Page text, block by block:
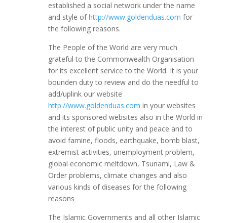
established a social network under the name
and style ofhttp://www.goldenduas.com for
the following reasons.
The People of the World are very much
grateful to the Commonwealth Organisation
for its excellent service to the World. It is your
bounden duty to review and do the needful to
add/uplink our website
http://www.goldenduas.com in your websites
and its sponsored websites also in the World in
the interest of public unity and peace and to
avoid famine, floods, earthquake, bomb blast,
extremist activities, unemployment problem,
global economic meltdown, Tsunami, Law &
Order problems, climate changes and also
various kinds of diseases for the following
reasons
The Islamic Governments and all other Islamic